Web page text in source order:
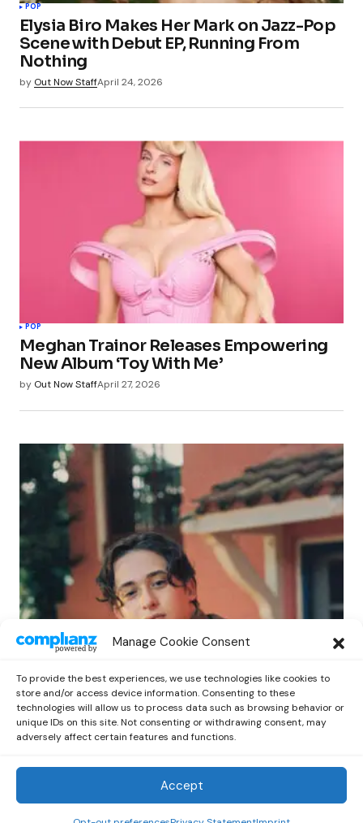
Manage Cookie Consent
To provide the best experiences, we use technologies like cookies to
store and/or access device information. Consenting to these
technologies will allow us to process data such as browsing behavior or
unique IDs on this site. Not consenting or withdrawing consent, may
adversely affect certain features and functions.
Accept
POP
Elysia Biro Makes Her Mark on Jazz-Pop
Scene with Debut EP, Running From
Nothing
by Out Now StaffApril 24, 2026
POP
Meghan Trainor Releases Empowering
New Album ‘Toy With Me’
by Out Now StaffApril 27, 2026
Benny G Unveils First Headline Shows
by Out Now Staff April 27, 2026
Out Now © 2026 Newsreader. All Rights Reserved.